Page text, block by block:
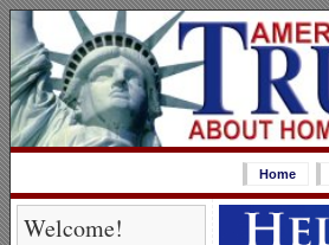
Home
Welcome!